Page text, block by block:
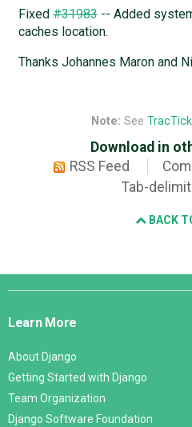
Fixed#31983-- Added
caches location.
Thanks Johannes Maron and
Note: See
Download in
RSS Feed
Tab-
BACK
Django
Learn More
About Django
Getting Started with Django
Team Organization
Django Software Foundation